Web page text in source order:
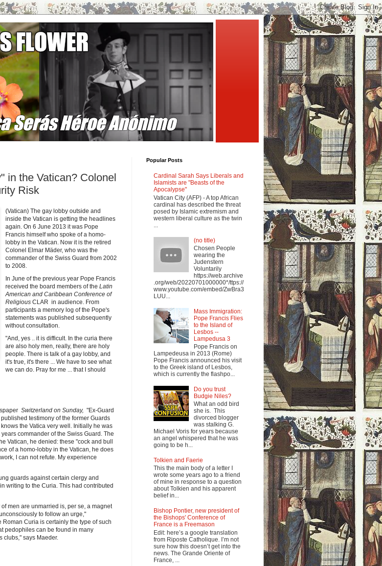
in the Vatican? Colonel
Risk
(Vatican) The gay lobby outside and
inside the Vatican is getting the headlines
again. On 6 June 2013 it was Pope
Francis himself who spoke of a homo-
lobby in the Vatican. Now it is the retired
Colonel Elmar Mäder, who was the
commander of the Swiss Guard from 2002
to 2008.
In June of the previous year Pope Francis
received the board members of the Latin
American and Caribbean Conference of
Religious CLAR in audience. From
participants a memory log of the Pope's
statements was published subsequently
without consultation.
"And, yes .. it is difficult. In the curia there
are also holy men, really, there are holy
people. There is talk of a gay lobby, and
it's true, it's there ... We have to see what
we can do. Pray for me ... that I should
Switzerland on Sunday, "Ex-Guard
testimony of the former Guards
the Vatica very well. Initially he was
commander of the Swiss Guard. The
Vatican, he denied: these "cock and bull
of a homo-lobby in the Vatican, he does
I can not refute. My experience
guards against certain clergy and
writing to the Curia. This had contributed
men are unmarried is, per se, a magnet
to follow an urge,"
Curia is certainly the type of such
pedophiles can be found in many
clubs," says Maeder.
Popular Posts
Cardinal Sarah Says Liberals and
Islamists are "Beasts of the
Apocalypse"
Vatican City (AFP) - A top African
cardinal has described the threat
posed by Islamic extremism and
western liberal culture as the twin
(no title)
Chosen People
wearing the
Judenstern
Voluntarily
https://web.archive
.org/web/20220701000000*/ttps://
www.youtube.com/embed/ZwBra3
LUU...
Mass Immigration:
Pope Francis Flies
to the Island of
Lesbos --
Lampedusa 3
Pope Francis on
Lampedeusa in 2013 (Rome)
Pope Francis announced his visit
to the Greek island of Lesbos,
which is currently the flashpo...
Do you trust
Budgie Niles?
What an odd bird
she is. This
divorced blogger
was stalking G.
Michael Voris for years because
an angel whispered that he was
going to be h...
Tolkien and Faerie
This the main body of a letter I
wrote some years ago to a friend
of mine in response to a question
about Tolkien and his apparent
belief in...
Bishop Pontier, new president of
the Bishops' Conference of
France is a Freemason
Edit: here’s a google translation
from Riposte Catholique. I’m not
sure how this doesn’t get into the
news. The Grande Oriente of
France, ...